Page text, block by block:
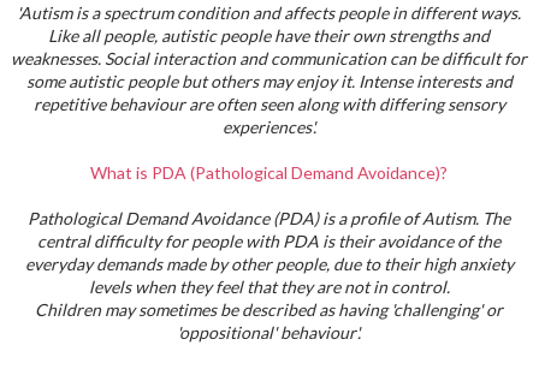
'Autism is a spectrum condition and affects people in different ways.
Like all people, autistic people have their own strengths and
weaknesses. Social interaction and communication can be difficult for
some autistic people but others may enjoy it. Intense interests and
repetitive behaviour are often seen along with differing sensory
experiences'.
What is PDA (Pathological Demand Avoidance)?
Pathological Demand Avoidance (PDA) is a profile of Autism. The
central difficulty for people with PDA is their avoidance of the
everyday demands made by other people, due to their high anxiety
levels when they feel that they are not in control.
Children may sometimes be described as having 'challenging' or
'oppositional' behaviour'.